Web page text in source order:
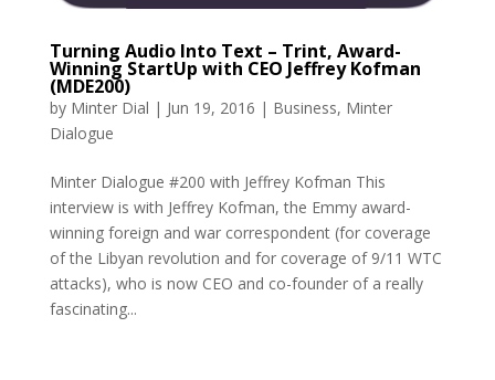
Turning Audio Into Text – Trint, Award-
Winning StartUp with CEO Jeffrey Kofman
(MDE200)
by Minter Dial | Jun 19, 2016 | Business, Minter
Dialogue
Minter Dialogue #200 with Jeffrey Kofman This
interview is with Jeffrey Kofman, the Emmy award-
winning foreign and war correspondent (for coverage
of the Libyan revolution and for coverage of 9/11 WTC
attacks), who is now CEO and co-founder of a really
fascinating...